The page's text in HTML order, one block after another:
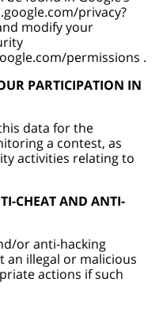
privacy?
modify your
permissions .
PARTICIPATION IN
data for the
a contest, as
activities relating to
CHEAT AND ANTI-
or anti-hacking
an illegal or malicious
actions if such